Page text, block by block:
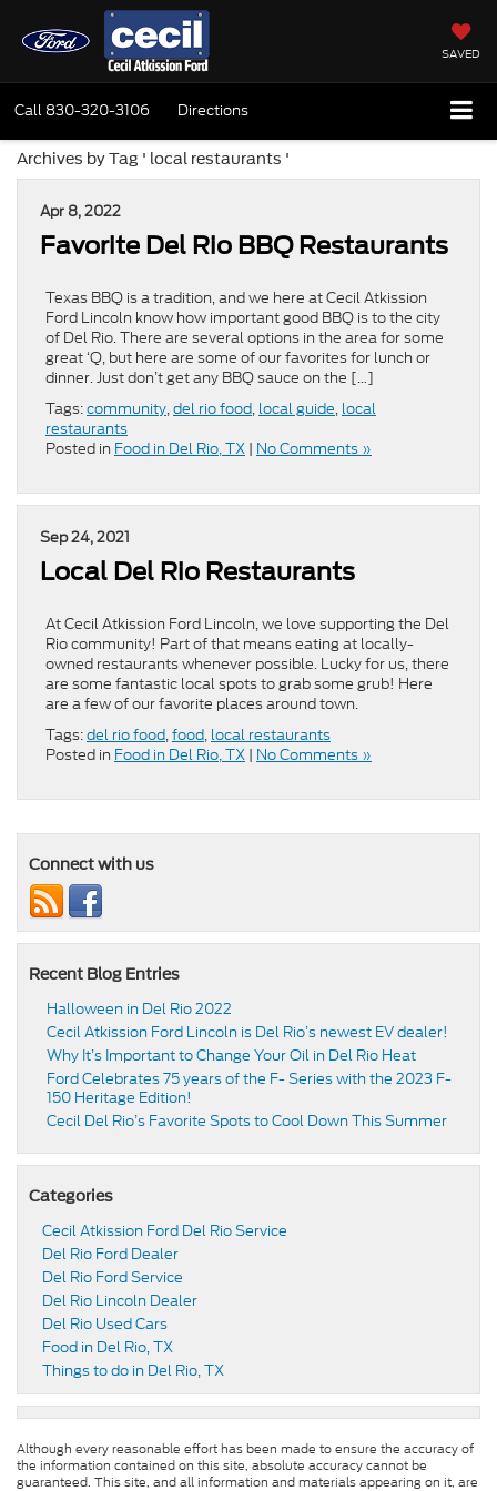
SAVED
Call 830-320-3106 Directions
Archives by Tag ' local restaurants '
Apr 8, 2022
Favorite Del Rio BBQ Restaurants
Texas BBQ is a tradition, and we here at Cecil Atkission
Ford Lincoln know how important good BBQ is to the city
of Del Rio. There are several options in the area for some
great ‘Q, but here are some of our favorites for lunch or
dinner. Just don’t get any BBQ sauce on the […]
Tags:community,del rio food, local guide, local
restaurants
Posted in Food in Del Rio, TX | No Comments »
Sep 24, 2021
Local Del Rio Restaurants
At Cecil Atkission Ford Lincoln, we love supporting the Del
Rio community! Part of that means eating at locally-
owned restaurants whenever possible. Lucky for us, there
are some fantastic local spots to grab some grub! Here
are a few of our favorite places around town.
Tags:del rio food,food, local restaurants
Posted in Food in Del Rio, TX | No Comments »
Connect with us
Recent Blog Entries
Halloween in Del Rio 2022
Cecil Atkission Ford Lincoln is Del Rio’s newest EV dealer!
Why It’s Important to Change Your Oil in Del Rio Heat
Ford Celebrates 75 years of the F- Series with the 2023 F-
150 Heritage Edition!
Cecil Del Rio’s Favorite Spots to Cool Down This Summer
Categories
Cecil Atkission Ford Del Rio Service
Del Rio Ford Dealer
Del Rio Ford Service
Del Rio Lincoln Dealer
Del Rio Used Cars
Food in Del Rio, TX
Things to do in Del Rio, TX
Although every reasonable effort has been made to ensure the accuracy of
the information contained on this site, absolute accuracy cannot be
guaranteed. This site, and all information and materials appearing on it, are